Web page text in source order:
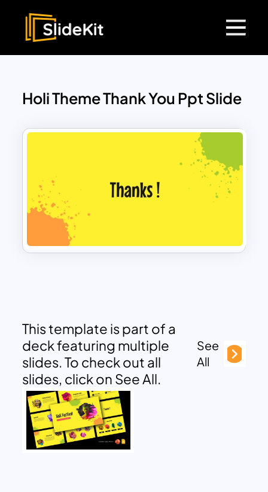
Holi Theme Thank You Ppt Slide
This template is part of a
deck featuring multiple
slides. To check out all
slides, click on See All.
See
All